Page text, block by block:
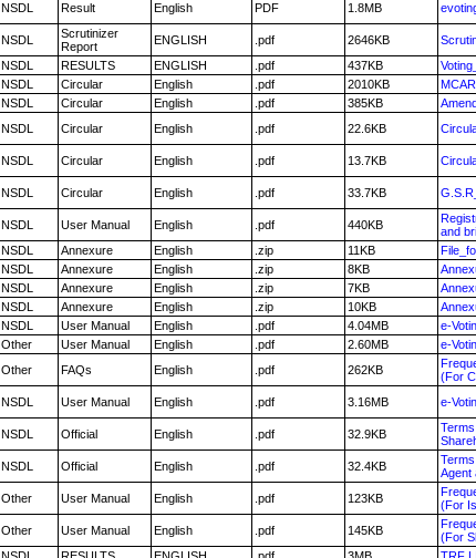
NSDL Result English PDF 1.8MB
NSDL
Scrutinizer
Report
ENGLISH .pdf 2646KB
NSDL RESULTS ENGLISH .pdf 437KB
NSDL Circular English .pdf 2010KB
NSDL Circular English .pdf 385KB
NSDL Circular English .pdf 22.6KB
NSDL Circular English .pdf 13.7KB
NSDL Circular English .pdf 33.7KB
NSDL User Manual English .pdf 440KB
and
NSDL Annexure English .zip 11KB
NSDL Annexure English .zip 8KB
NSDL Annexure English .zip 7KB
NSDL Annexure English .zip 10KB
NSDL User Manual English .pdf 4.04MB
e-
Other User Manual English .pdf 2.60MB
e-
Other FAQs English .pdf 262KB
(For
NSDL User Manual English .pdf 3.16MB e-
NSDL Official English .pdf 32.9KB
NSDL Official English .pdf 32.4KB
Agent
Other User Manual English .pdf 123KB
(For
Other User Manual English .pdf 145KB
(For